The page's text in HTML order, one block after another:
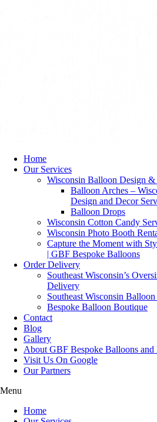
Home
Our Services
Wisconsin Balloon Design
Balloon Arches –
Design and Decor
Balloon Drops
Wisconsin Cotton Candy
Wisconsin Photo Booth
Capture the Moment with
| GBF Bespoke Balloons
Order Delivery
Southeast Wisconsin’s
Delivery
Southeast Wisconsin
Bespoke Balloon Boutique
Contact
Blog
Gallery
About GBF Bespoke Balloons and
Visit Us On Google
Our Partners
Menu
Home